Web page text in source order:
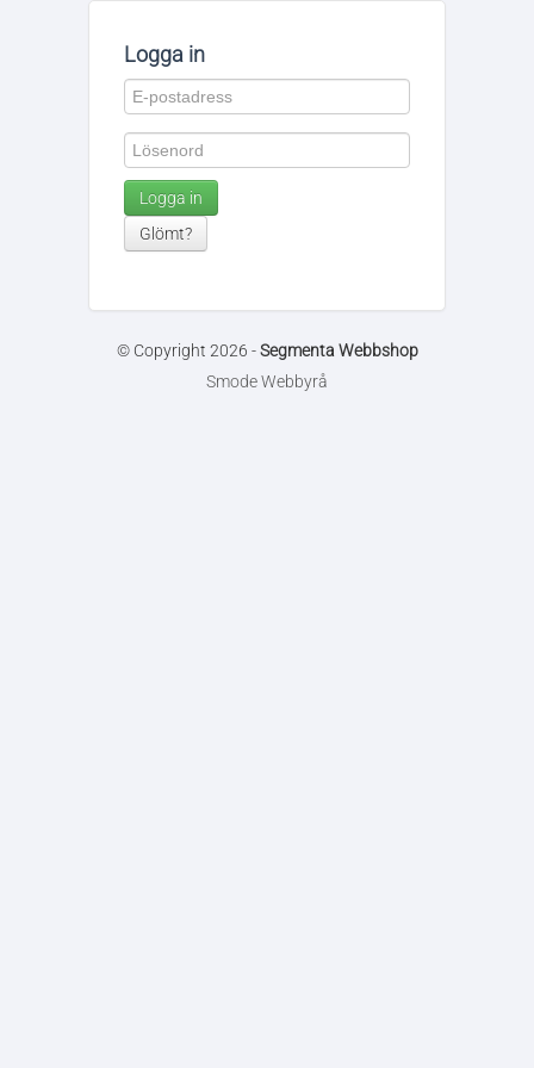
Logga in
Logga in
Glömt?
© Copyright 2026 -Segmenta Webbshop
Smode Webbyrå